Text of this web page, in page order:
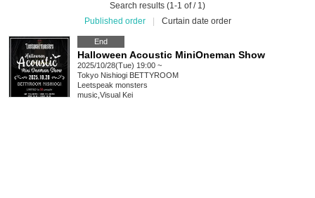
Search results (1-1 of / 1)
Published order
Curtain date order
End
Halloween Acoustic MiniOneman Show
2025/10/28(Tue) 19:00 ~
Tokyo Nishiogi BETTYROOM
Leetspeak monsters
music Visual Kei